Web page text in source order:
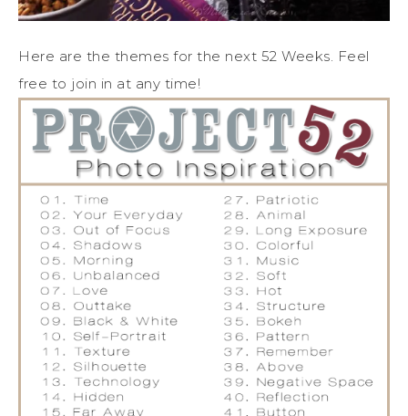
Here are the themes for the next 52 Weeks. Feel
free to join in at any time!